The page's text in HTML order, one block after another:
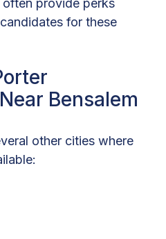
often provide perks
for these
Bensalem
other cities where